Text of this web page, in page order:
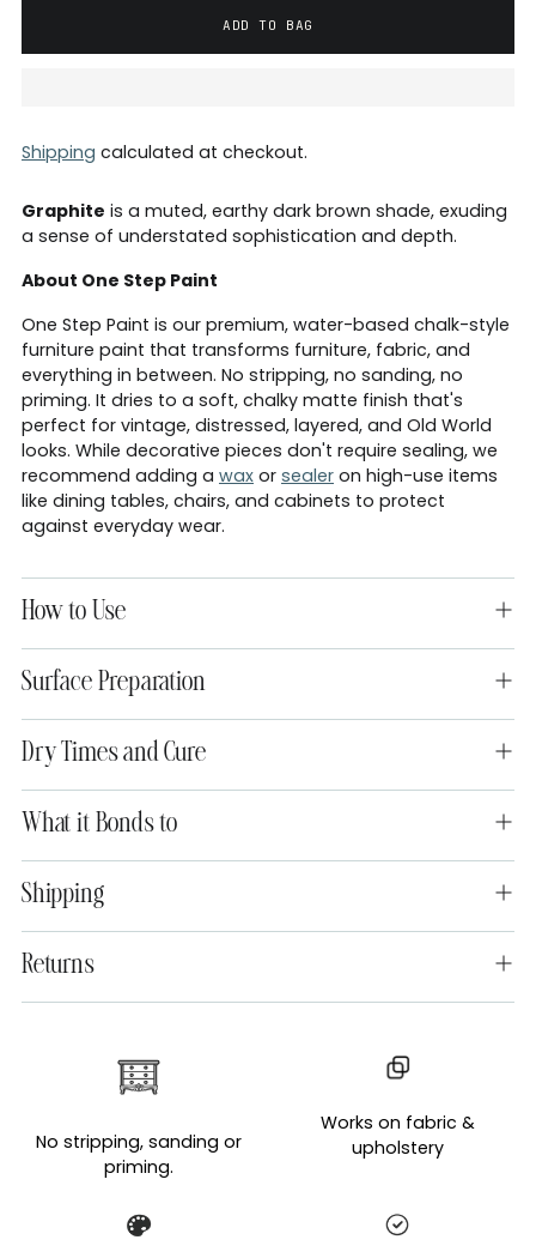
ADD TO BAG
Shipping calculated at checkout.
Graphite is a muted, earthy dark brown shade, exuding
a sense of understated sophistication and depth.
About One Step Paint
One Step Paint is our premium, water-based chalk-style
furniture paint that transforms furniture, fabric, and
everything in between. No stripping, no sanding, no
priming. It dries to a soft, chalky matte finish that's
perfect for vintage, distressed, layered, and Old World
looks. While decorative pieces don't require sealing, we
recommend adding a wax or sealer on high-use items
like dining tables, chairs, and cabinets to protect
against everyday wear.
How to Use
Surface Preparation
Dry Times and Cure
What it Bonds to
Shipping
Returns
cart
No stripping, sanding or
priming.
Works on fabric &
upholstery